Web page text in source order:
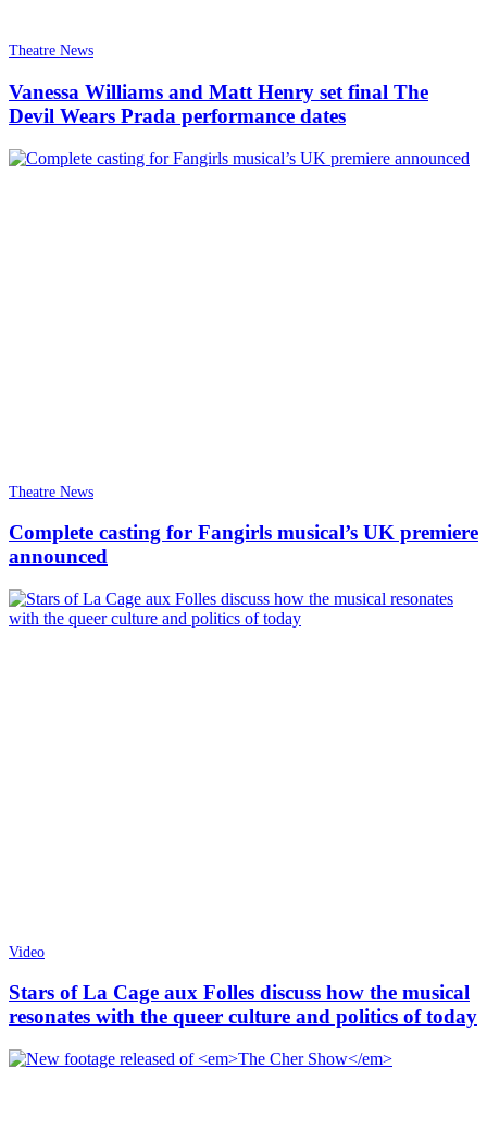
Theatre News
Vanessa Williams and Matt Henry set final The
Devil Wears Prada performance dates
Theatre News
Complete casting for Fangirls musical’s UK premiere
announced
Video
Stars of La Cage aux Folles discuss how the musical
resonates with the queer culture and politics of today